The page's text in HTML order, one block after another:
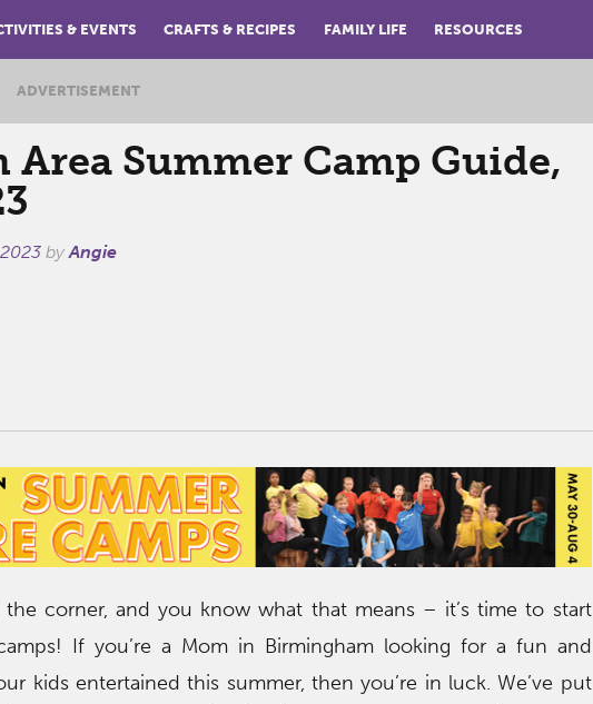
& EVENTS CRAFTS & RECIPES FAMILY LIFE RESOURCES
ADVERTISEMENT
Summer Camp Guide,
byAngie
corner, and you know what that means – it’s time to start
If you’re a Mom in Birmingham looking for a fun and
kids entertained this summer, then you’re in luck. We’ve put